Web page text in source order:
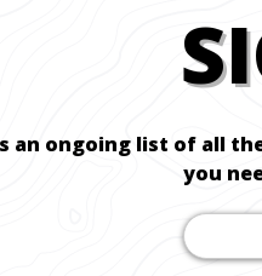
an ongoing list of all
you